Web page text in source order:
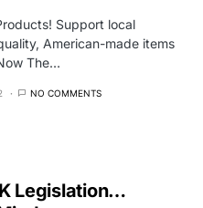
Support local
American-made items
The…
NO COMMENTS
Legislation…